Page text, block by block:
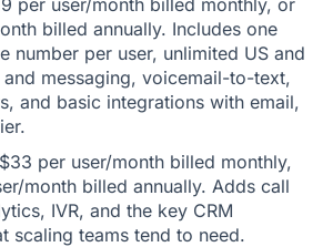
billed annually. Includes one
number per user, unlimited US and
and messaging, voicemail-to-text,
and basic integrations with email,
per user/month billed monthly,
month billed annually. Adds call
IVR, and the key CRM
scaling teams tend to need.